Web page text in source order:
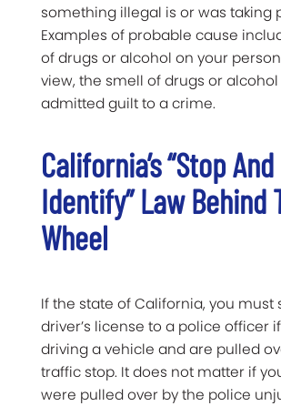
something illegal is or was taking
Examples of probable cause
of drugs or alcohol on your
view, the smell of drugs or alcohol
admitted guilt to a crime.
California’s “Stop And
Identify” Law Behind
Wheel
If the state of California, you must
driver’s license to a police officer
driving a vehicle and are pulled
traffic stop. It does not matter if
were pulled over by the police